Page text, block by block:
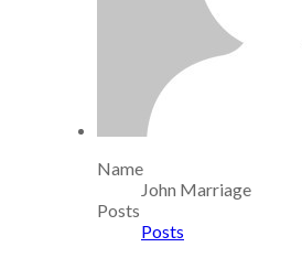
Name
John Marriage
Posts
Posts